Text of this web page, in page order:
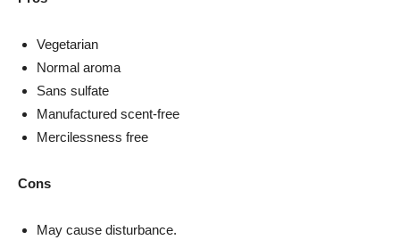
Vegetarian
Normal aroma
Sans sulfate
Manufactured scent-free
Mercilessness free
Cons
May cause disturbance.